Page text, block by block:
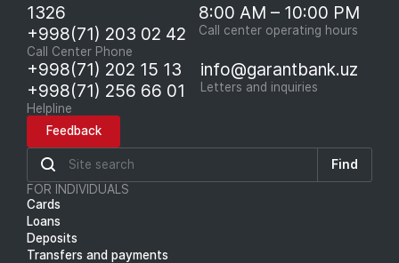
1326
+998(71) 203 02 42
Call Center Phone
8:00 AM – 10:00 PM
Call center operating hours
+998(71) 202 15 13
+998(71) 256 66 01
Helpline
info@garantbank.uz
Letters and inquiries
Feedback
Find
FOR INDIVIDUALS
Cards
Loans
Deposits
Transfers and payments